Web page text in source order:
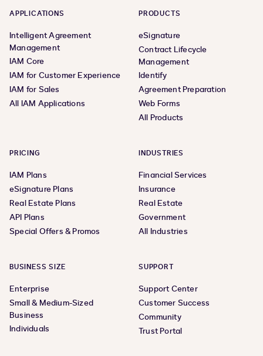
APPLICATIONS
Intelligent Agreement
Management
IAM Core
IAM for Customer Experience
IAM for Sales
All IAM Applications
PRODUCTS
eSignature
Contract Lifecycle
Management
Identify
Agreement Preparation
Web Forms
All Products
PRICING
IAM Plans
eSignature Plans
Real Estate Plans
API Plans
Special Offers & Promos
INDUSTRIES
Financial Services
Insurance
Real Estate
Government
All Industries
BUSINESS SIZE
Enterprise
Small & Medium-Sized
Business
Individuals
SUPPORT
Support Center
Customer Success
Community
Trust Portal